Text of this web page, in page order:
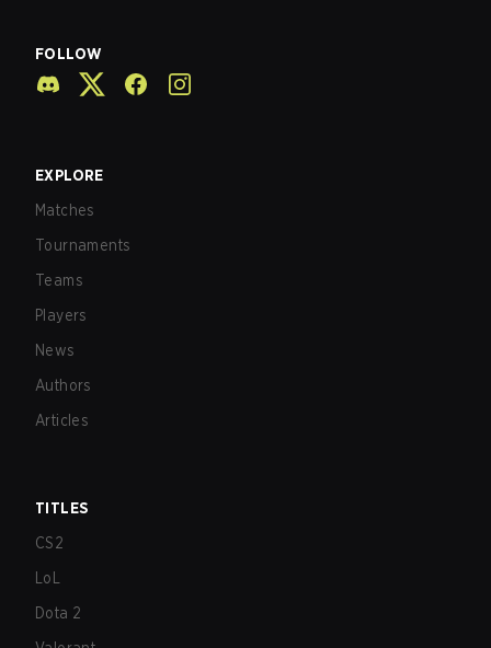
FOLLOW
EXPLORE
Matches
Tournaments
Teams
Players
News
Authors
Articles
TITLES
CS2
LoL
Dota 2